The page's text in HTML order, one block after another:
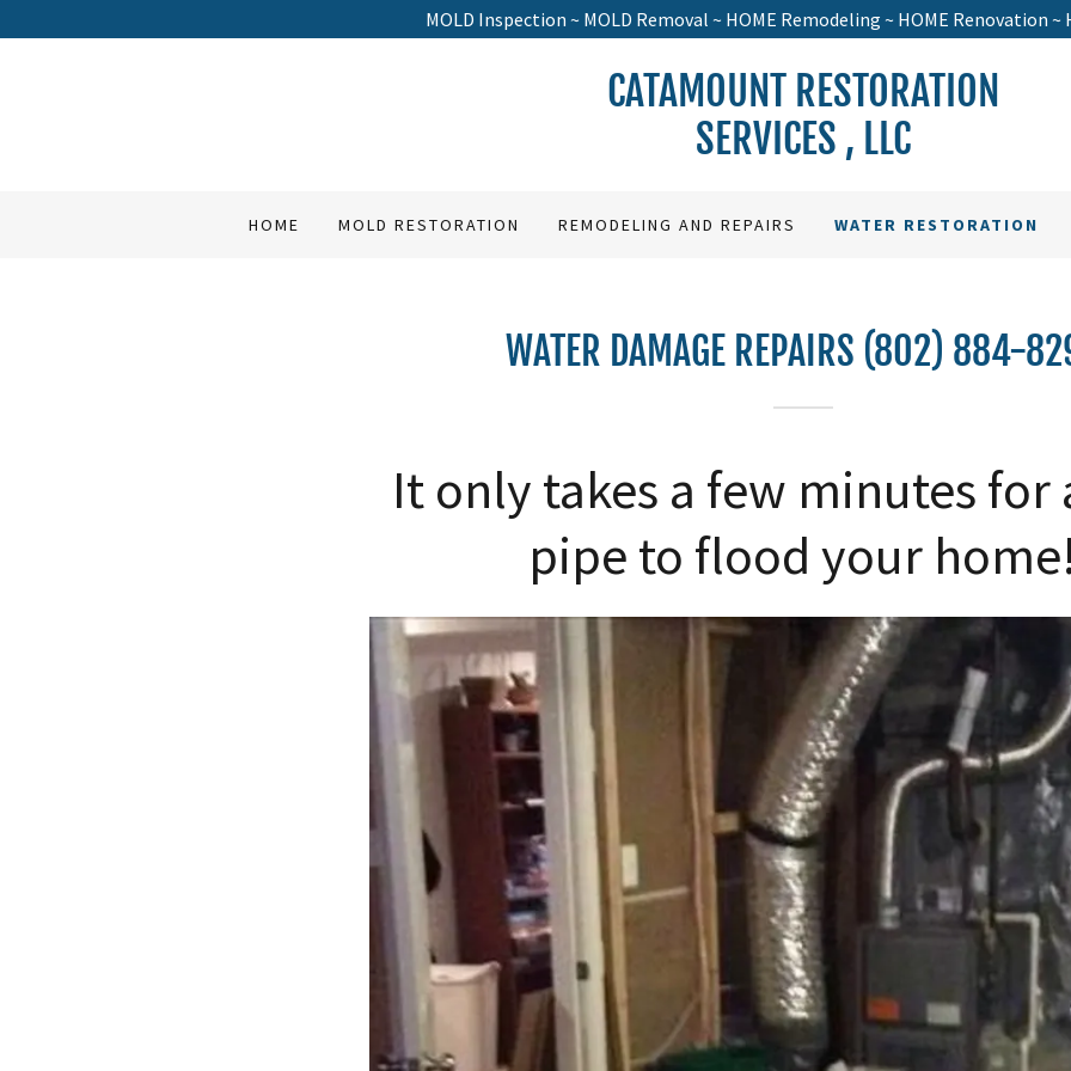
MOLD Inspection ~ MOLD Removal ~ HOME Remodeling ~ HOME Renovation ~
CATAMOUNT RESTORATION
SERVICES , LLC
HOME MOLD RESTORATION REMODELING AND REPAIRS WATER RESTORATION
WATER DAMAGE REPAIRS (802) 884-
It only takes a few minutes for
pipe to flood your